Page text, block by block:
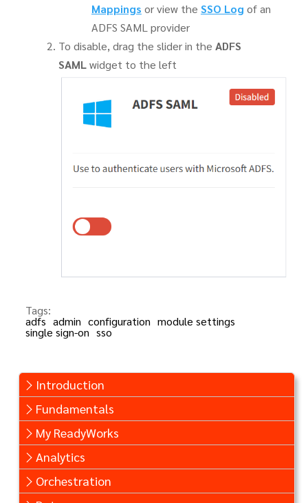
Introduction
Fundamentals
My ReadyWorks
Analytics
Orchestration
Mappings or view the SSO Log of an
ADFS SAML provider
To disable, drag the slider in the ADFS
SAMLwidget to the left
Tags:
adfs admin configuration module settings
single sign-on sso